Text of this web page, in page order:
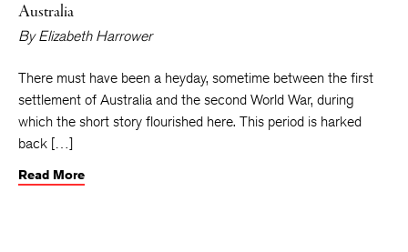
Australia
ByElizabeth Harrower
There must have been a heyday, sometime between the first
settlement of Australia and the second World War, during
which the short story flourished here. This period is harked
back […]
Read More